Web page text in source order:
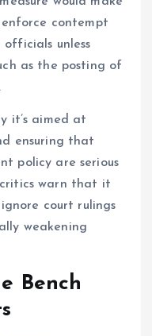
contempt
unless
as the posting of
it’s aimed at
ensuring that
policy are serious
warn that it
court rulings
weakening
Bench